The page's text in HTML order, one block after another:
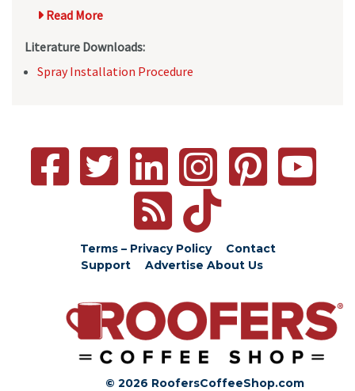
Read More
Literature Downloads:
Spray Installation Procedure
Terms – Privacy Policy
Contact
Support
Advertise About Us
© 2026 RoofersCoffeeShop.com